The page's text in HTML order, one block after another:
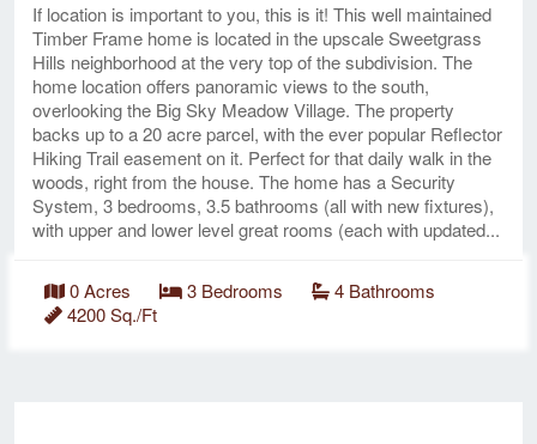
If location is important to you, this is it! This well maintained
Timber Frame home is located in the upscale Sweetgrass
Hills neighborhood at the very top of the subdivision. The
home location offers panoramic views to the south,
overlooking the Big Sky Meadow Village. The property
backs up to a 20 acre parcel, with the ever popular Reflector
Hiking Trail easement on it. Perfect for that daily walk in the
woods, right from the house. The home has a Security
System, 3 bedrooms, 3.5 bathrooms (all with new fixtures),
with upper and lower level great rooms (each with updated...
0 Acres 3 Bedrooms
4 Bathrooms
4200 Sq./Ft